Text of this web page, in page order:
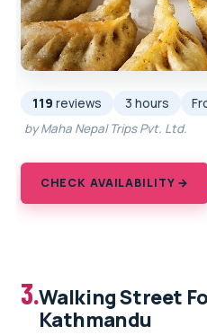
119 reviews 3 hours
by Maha Nepal Trips Pvt. Ltd.
CHECK AVAILABILITY →
3.Walking Street
Kathmandu